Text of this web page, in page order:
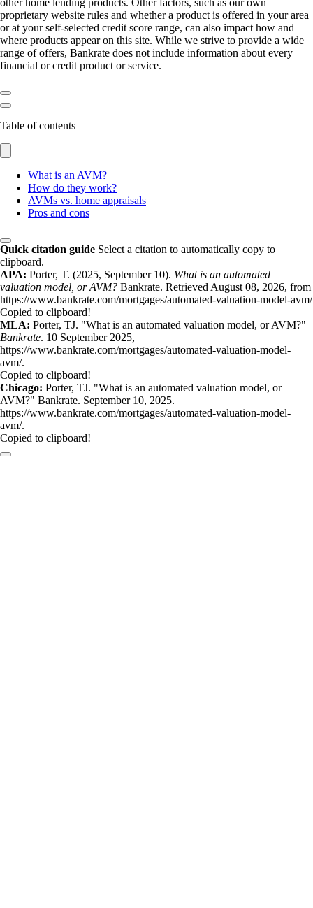
other home lending products. Other factors, such as our own
proprietary website rules and whether a product is offered in your area
or at your self-selected credit score range, can also impact how and
where products appear on this site. While we strive to provide a wide
range of offers, Bankrate does not include information about every
financial or credit product or service.
Table of contents
What is an AVM?
How do they work?
AVMs vs. home appraisals
Pros and cons
Quick citation guide Select a citation to automatically copy to
clipboard.
APA: Porter, T. (2025, September 10). What is an automated
valuation model, or AVM? Bankrate. Retrieved August 08, 2026, from
https://www.bankrate.com/mortgages/automated-valuation-model-avm/
Copied to clipboard!
MLA: Porter, TJ. "What is an automated valuation model, or AVM?"
Bankrate. 10 September 2025,
https://www.bankrate.com/mortgages/automated-valuation-model-
avm/.
Copied to clipboard!
Chicago: Porter, TJ. "What is an automated valuation model, or
AVM?" Bankrate. September 10, 2025.
https://www.bankrate.com/mortgages/automated-valuation-model-
avm/.
Copied to clipboard!